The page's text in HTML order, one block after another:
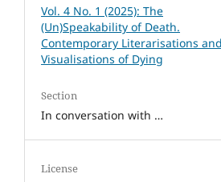
Vol. 4 No. 1 (2025): The
(Un)Speakability of Death.
Contemporary Literarisations and
Visualisations of Dying
Section
In conversation with …
License